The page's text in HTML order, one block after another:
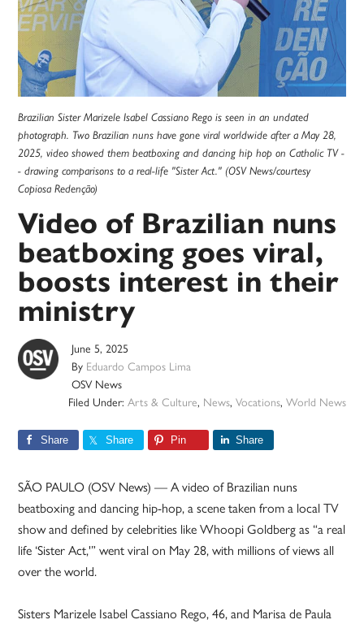
Brazilian Sister Marizele Isabel Cassiano Rego is seen in an undated
photograph. Two Brazilian nuns have gone viral worldwide after a May 28,
2025, video showed them beatboxing and dancing hip hop on Catholic TV -
- drawing comparisons to a real-life "Sister Act." (OSV News/courtesy
Copiosa Redenção)
Video of Brazilian nuns
beatboxing goes viral,
boosts interest in their
ministry
June 5, 2025
By Eduardo Campos Lima
OSV News
Filed Under: Arts & Culture, News, Vocations, World News
Share Share Pin Share
SÃO PAULO (OSV News) — A video of Brazilian nuns
beatboxing and dancing hip-hop, a scene taken from a local TV
show and defined by celebrities like Whoopi Goldberg as “a real
life ‘Sister Act,'” went viral on May 28, with millions of views all
over the world.
Sisters Marizele Isabel Cassiano Rego, 46, and Marisa de Paula